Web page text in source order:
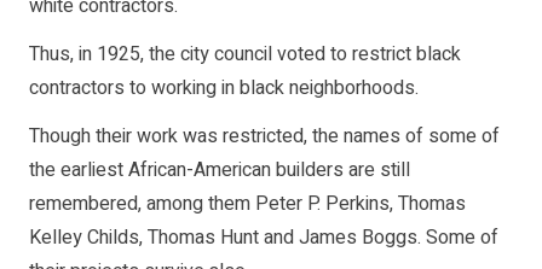
white contractors.
Thus, in 1925, the city council voted to restrict black
contractors to working in black neighborhoods.
Though their work was restricted, the names of some of
the earliest African-American builders are still
remembered, among them Peter P. Perkins, Thomas
Kelley Childs, Thomas Hunt and James Boggs. Some of